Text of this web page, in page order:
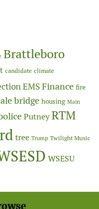
Brattleboro
candidate climate
EMSFinance fire
bridge housing Main
PutneyRTM
tree Trump Twilight Music
WSESU